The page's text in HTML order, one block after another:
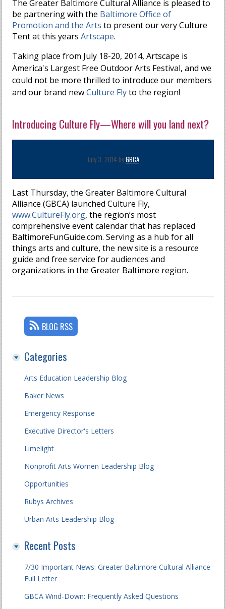
The Greater Baltimore Cultural Alliance is pleased to
be partnering with the Baltimore Office of
Promotion and the Arts to present our very Culture
Tent at this yearsArtscape.
Taking place from July 18-20, 2014, Artscape is
America's Largest Free Outdoor Arts Festival, and we
could not be more thrilled to introduce our members
and our brand newCulture Flyto the region!
Introducing Culture Fly—Where will you land next?
July 3, 2014 byGBCA
Last Thursday, the Greater Baltimore Cultural
Alliance (GBCA) launched Culture Fly,
www.CultureFly.org, the region’s most
comprehensive event calendar that has replaced
BaltimoreFunGuide.com. Serving as a hub for all
things arts and culture, the new site is a resource
guide and free service for audiences and
organizations in the Greater Baltimore region.
BLOG RSS
Categories
Arts Education Leadership Blog
Baker News
Emergency Response
Executive Director's Letters
Limelight
Nonprofit Arts Women Leadership Blog
Opportunities
Rubys Archives
Urban Arts Leadership Blog
Recent Posts
7/30 Important News: Greater Baltimore Cultural Alliance
Full Letter
GBCA Wind-Down: Frequently Asked Questions